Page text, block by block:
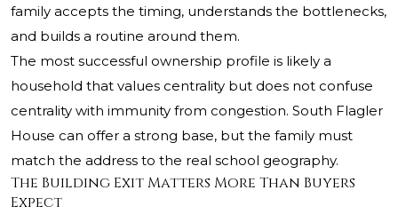
family accepts the timing, understands the bottlenecks,
and builds a routine around them.
The most successful ownership profile is likely a
household that values centrality but does not confuse
centrality with immunity from congestion. South Flagler
House can offer a strong base, but the family must
match the address to the real school geography.
The Building Exit Matters More Than Buyers
Expect